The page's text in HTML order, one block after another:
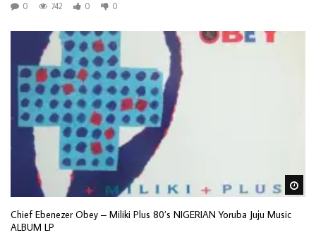
0
742 0 0
Chief Ebenezer Obey – Miliki Plus 80’s NIGERIAN Yoruba Juju Music
ALBUM LP